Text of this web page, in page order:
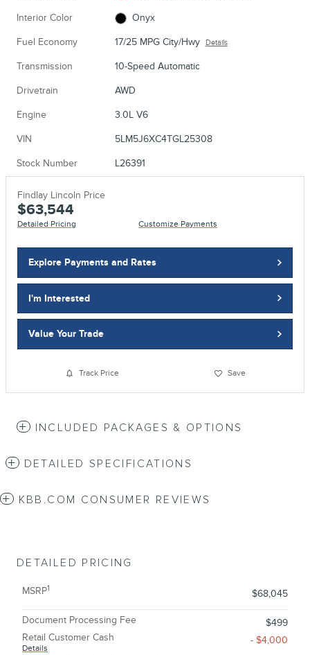
Interior Color Onyx
Fuel Economy 17/25 MPG City/Hwy Details
Transmission 10-Speed Automatic
Drivetrain AWD
Engine 3.0L V6
VIN 5LM5J6XC4TGL25308
Stock Number L26391
Findlay Lincoln Price
$63,544
Detailed Pricing Customize Payments
Explore Payments and Rates
I'm Interested
Value Your Trade
Track Price Save
INCLUDED PACKAGES & OPTIONS
DETAILED SPECIFICATIONS
KBB.COM CONSUMER REVIEWS
DETAILED PRICING
MSRP1 $68,045
Document Processing Fee
$499
Retail Customer Cash
Details
- $4,000